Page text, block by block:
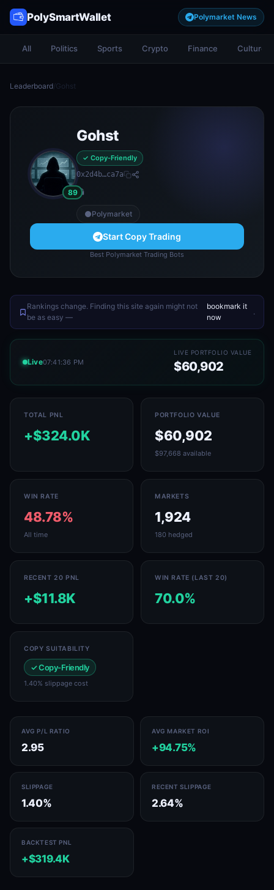
PolySmartWallet Polymarket News
All Politics Sports Crypto Finance Culture
Leaderboard/Gohst
89
Gohst
✓ Copy-Friendly
0x2d4b…ca7a
👻
Polymarket
Start Copy Trading
Best Polymarket Trading Bots
Rankings change. Finding this site again might not
be as easy —
bookmark it
now
.
Live07:41:36 PM
LIVE PORTFOLIO VALUE
$60,902
TOTAL PNL
+$324.0K
PORTFOLIO VALUE
$60,902
$97,668 available
WIN RATE
48.78%
All time
MARKETS
1,924
180 hedged
RECENT 20 PNL
+$11.8K
WIN RATE (LAST 20)
70.0%
COPY SUITABILITY
✓ Copy-Friendly
1.40% slippage cost
AVG P/L RATIO
2.95
AVG MARKET ROI
+94.75%
SLIPPAGE
1.40%
RECENT SLIPPAGE
2.64%
BACKTEST PNL
+$319.4K